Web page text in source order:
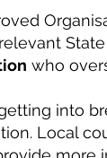
who
into
Local